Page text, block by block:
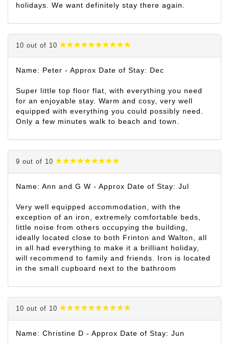
holidays. We want definitely stay there again.
10 out of 10
Name: Peter - Approx Date of Stay: Dec
Super little top floor flat, with everything you need
for an enjoyable stay. Warm and cosy, very well
equipped with everything you could possibly need.
Only a few minutes walk to beach and town.
9 out of 10
Name: Ann and G W - Approx Date of Stay: Jul
Very well equipped accommodation, with the
exception of an iron, extremely comfortable beds,
little noise from others occupying the building,
ideally located close to both Frinton and Walton, all
in all had everything to make it a brilliant holiday,
will recommend to family and friends. Iron is located
in the small cupboard next to the bathroom
10 out of 10
Name: Christine D - Approx Date of Stay: Jun